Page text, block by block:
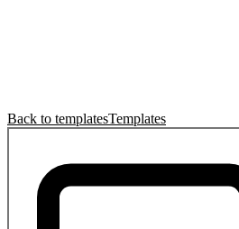
Back to templatesTemplates